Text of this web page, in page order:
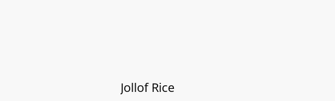
Jollof Rice